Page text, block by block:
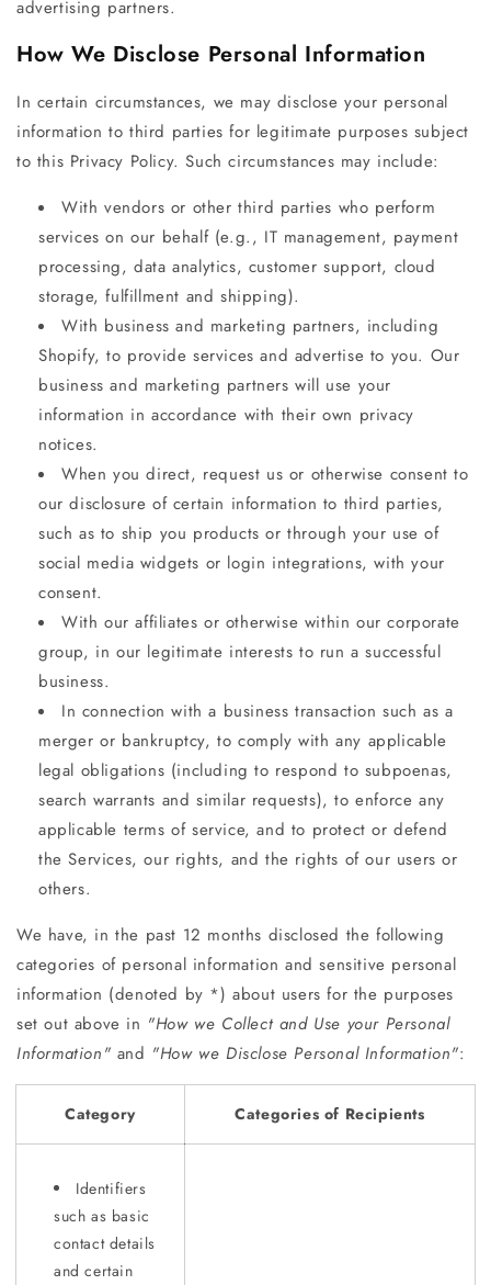
advertising partners.
How We Disclose Personal Information
In certain circumstances, we may disclose your personal
information to third parties for legitimate purposes subject
to this Privacy Policy. Such circumstances may include:
With vendors or other third parties who perform
services on our behalf (e.g., IT management, payment
processing, data analytics, customer support, cloud
storage, fulfillment and shipping).
With business and marketing partners, including
Shopify, to provide services and advertise to you. Our
business and marketing partners will use your
information in accordance with their own privacy
notices.
When you direct, request us or otherwise consent to
our disclosure of certain information to third parties,
such as to ship you products or through your use of
social media widgets or login integrations, with your
consent.
With our affiliates or otherwise within our corporate
group, in our legitimate interests to run a successful
business.
In connection with a business transaction such as a
merger or bankruptcy, to comply with any applicable
legal obligations (including to respond to subpoenas,
search warrants and similar requests), to enforce any
applicable terms of service, and to protect or defend
the Services, our rights, and the rights of our users or
others.
We have, in the past 12 months disclosed the following
categories of personal information and sensitive personal
information (denoted by *) about users for the purposes
set out above in "How we Collect and Use your Personal
Information" and "How we Disclose Personal Information":
Category Categories of Recipients
Identifiers
such as basic
contact details
and certain